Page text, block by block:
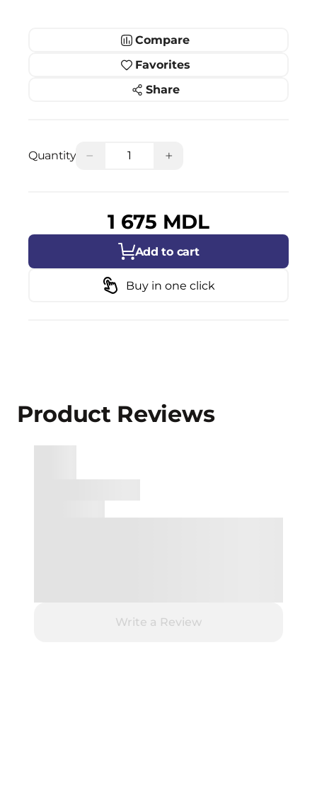
Compare
Favorites
Share
Quantity − +
1 675 MDL
Add to cart
Buy in one click
Product Reviews
Write a Review